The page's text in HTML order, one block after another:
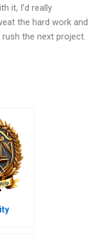
it, I’d really
the hard work and
the next project.